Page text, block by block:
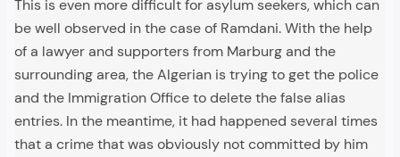
This is even more difficult for asylum seekers, which can
be well observed in the case of Ramdani. With the help
of a lawyer and supporters from Marburg and the
surrounding area, the Algerian is trying to get the police
and the Immigration Office to delete the false alias
entries. In the meantime, it had happened several times
that a crime that was obviously not committed by him